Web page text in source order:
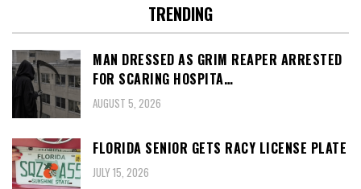
TRENDING
MAN DRESSED AS GRIM REAPER ARRESTED
FOR SCARING HOSPITA…
AUGUST 5, 2026
FLORIDA SENIOR GETS RACY LICENSE PLATE
JULY 15, 2026